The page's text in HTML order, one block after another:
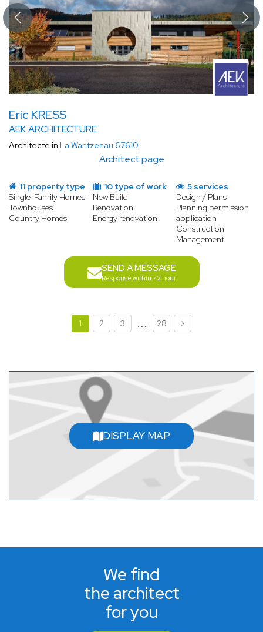
Eric KRESS
AEK ARCHITECTURE
Architect page
Architecte in La Wantzenau 67610
11 property type
Single-Family Homes
Townhouses
Country Homes
10 type of work
New Build
Renovation
Energy renovation
5 services
Design / Plans
Planning permission
application
Construction
Management
SEND A MESSAGE
Response within 72 hour
1 2 3 ... 28
DISPLAY MAP
We find
the architect
for you